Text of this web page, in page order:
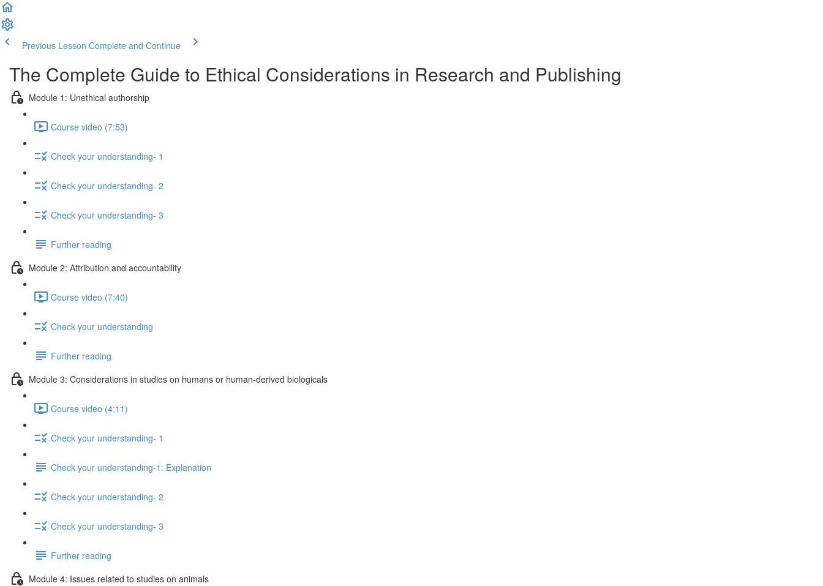
Previous Lesson Complete and Continue
The Complete Guide to Ethical Considerations in Research and Publishing
Module 1: Unethical authorship
Course video (7:53)
Check your understanding- 1
Check your understanding- 2
Check your understanding- 3
Further reading
Module 2: Attribution and accountability
Course video (7:40)
Check your understanding
Further reading
Module 3: Considerations in studies on humans or human-derived biologicals
Course video (4:11)
Check your understanding- 1
Check your understanding-1: Explanation
Check your understanding- 2
Check your understanding- 3
Further reading
Module 4: Issues related to studies on animals